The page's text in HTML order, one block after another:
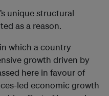
unique structural
as a reason.
which a country
growth driven by
here in favour of
led economic growth